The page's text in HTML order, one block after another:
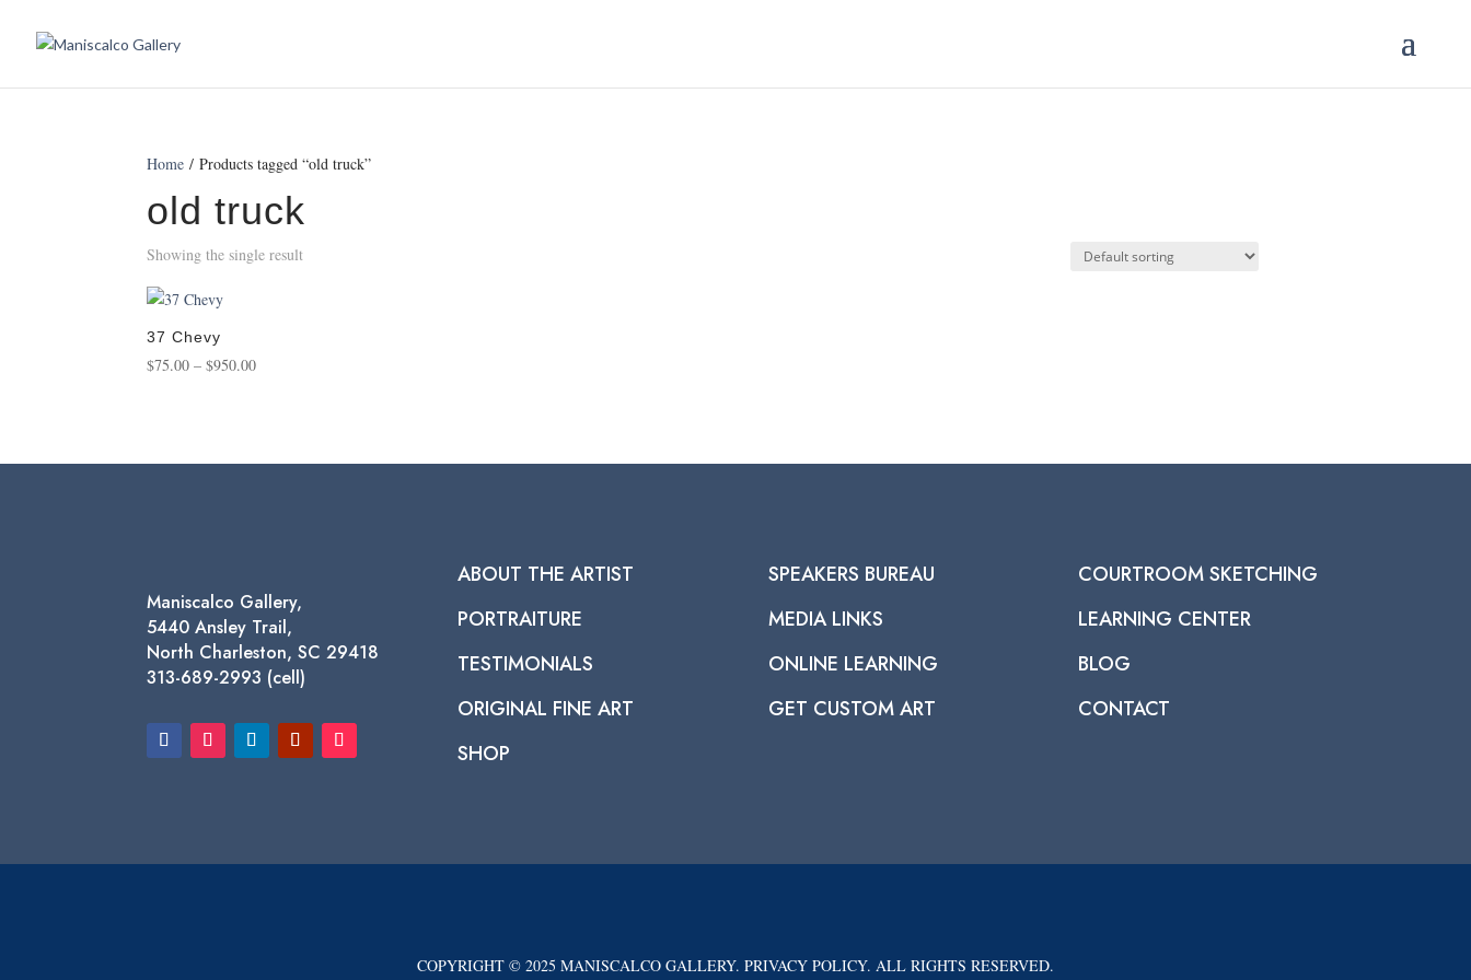
Home / Products tagged “old truck”
old truck
Showing the single result
37 Chevy
$75.00 – $950.00Price
$950.00
Maniscalco Gallery,
5440 Ansley Trail,
North Charleston, SC 29418
313-689-2993 (cell)
ABOUT THE ARTIST
PORTRAITURE
TESTIMONIALS
ORIGINAL FINE ART
SHOP
SPEAKERS BUREAU
MEDIA LINKS
ONLINE LEARNING
GET CUSTOM ART
COURTROOM SKETCHING
LEARNING CENTER
BLOG
CONTACT
COPYRIGHT © 2025 MANISCALCO GALLERY. PRIVACY POLICY. ALL RIGHTS RESERVED.